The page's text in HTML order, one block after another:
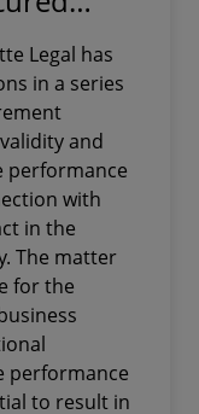
public
for
to the
Legal has
in a series
and
performance
with
in the
The matter
for the
performance
to result in